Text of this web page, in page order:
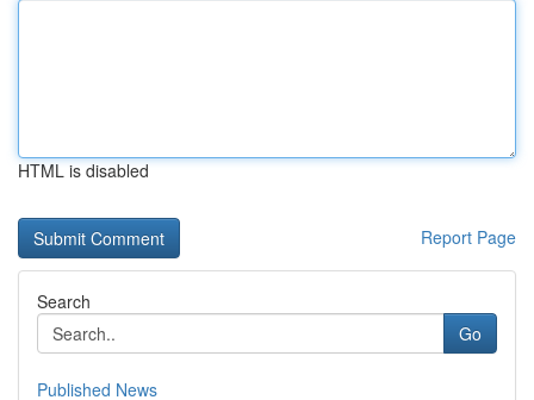
HTML is disabled
Report Page
Search
Go
Published News